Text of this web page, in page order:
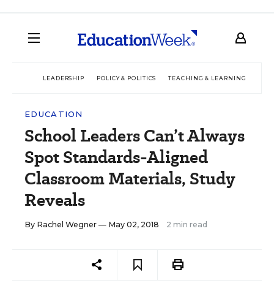
LEADERSHIP POLICY & POLITICS TEACHING & LEARNING
EDUCATION
School Leaders Can’t Always
Spot Standards-Aligned
Classroom Materials, Study
Reveals
By Rachel Wegner — May 02, 2018 2 min read